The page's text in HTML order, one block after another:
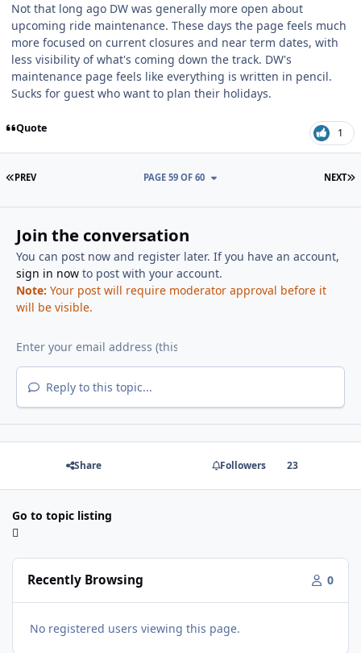
Not that long ago DW was generally more open about
upcoming ride maintenance. These days the page feels much
more focused on current closures and near term dates, with
less visibility of what's coming down the track. DW's
maintenance page feels like everything is written in pencil.
Sucks for guest who want to plan their holidays.
Quote 1
FIRST PAGE
PREV NEXT
PAGE 59 OF 60
Join the conversation
You can post now and register later. If you have an account,
sign in nowto post with your account.
Note: Your post will require moderator approval before it
will be visible.
Reply to this topic...
Share Followers 23
Go to topic listing
Recently Browsing 0
No registered users viewing this page.